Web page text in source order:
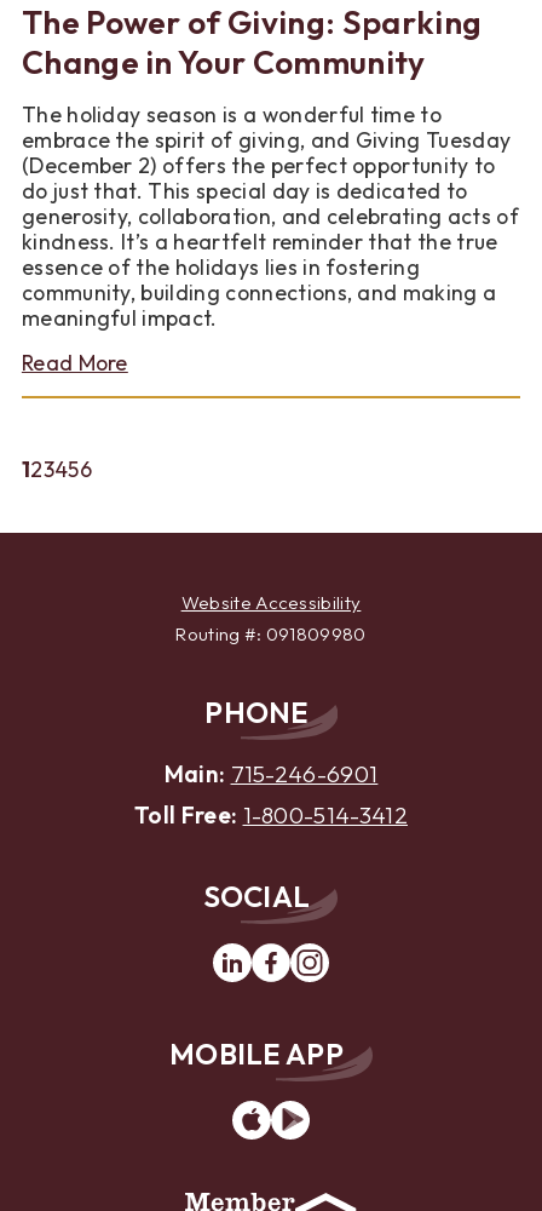
Scams
to
Watch
Out
For
The Power of Giving: Sparking
Change in Your Community
The holiday season is a wonderful time to
embrace the spirit of giving, and Giving Tuesday
(December 2) offers the perfect opportunity to
do just that. This special day is dedicated to
generosity, collaboration, and celebrating acts of
kindness. It’s a heartfelt reminder that the true
essence of the holidays lies in fostering
community, building connections, and making a
meaningful impact.
Read Moreabout
in
Community
1(current)
23456
Website Accessibility
Routing #: 091809980
PHONE
Main: 715-246-6901
Toll Free: 1-800-514-3412
SOCIAL
LinkedinFacebookInstagram
MOBILE APP
App
Store
Google
Play